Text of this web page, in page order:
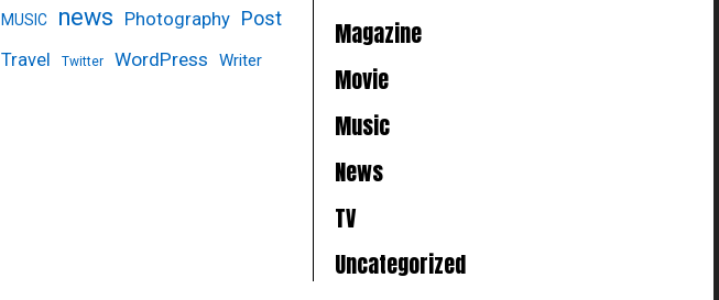
MUSIC news Photography Post
Travel Twitter WordPress Writer
Magazine
Movie
Music
News
TV
Uncategorized